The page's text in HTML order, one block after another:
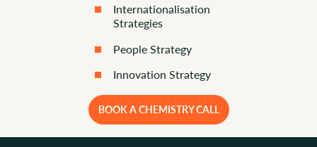
BOOK A CHEMISTRY CALL
Innovation Strategy
Internationalisation
Strategies
People Strategy